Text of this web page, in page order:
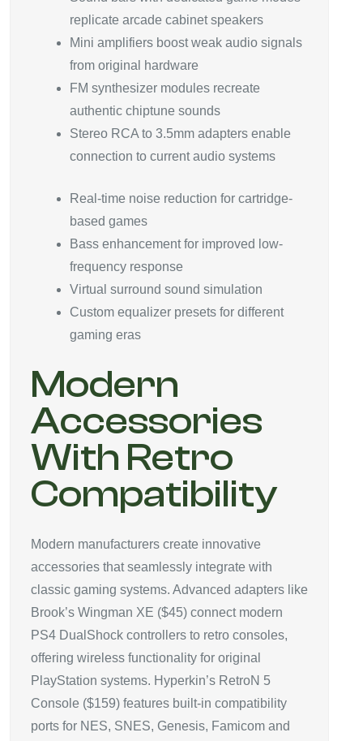
replicate arcade cabinet speakers
Mini amplifiers boost weak audio signals
from original hardware
FM synthesizer modules recreate
authentic chiptune sounds
Stereo RCA to 3.5mm adapters enable
connection to current audio systems
Real-time noise reduction for cartridge-
based games
Bass enhancement for improved low-
frequency response
Virtual surround sound simulation
Custom equalizer presets for different
gaming eras
Modern
Accessories
With Retro
Compatibility
Modern manufacturers create innovative
accessories that seamlessly integrate with
classic gaming systems. Advanced adapters like
Brook’s Wingman XE ($45) connect modern
PS4 DualShock controllers to retro consoles,
offering wireless functionality for original
PlayStation systems. Hyperkin’s RetroN 5
Console ($159) features built-in compatibility
ports for NES, SNES, Genesis, Famicom and